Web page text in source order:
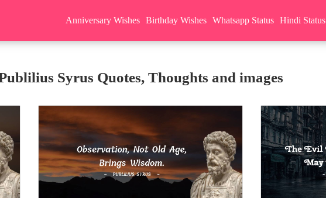
Anniversary Wishes Birthday Wishes Whatsapp Status Hindi Status
Syrus Quotes, Thoughts and images